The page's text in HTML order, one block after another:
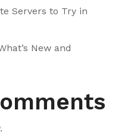
Servers to Try in
New and